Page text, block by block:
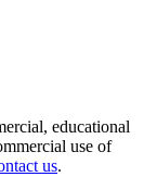
educational
use of
us.